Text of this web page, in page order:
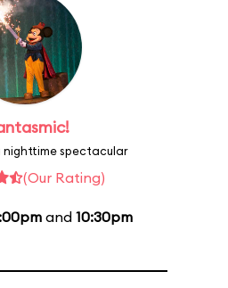
nighttime spectacular
(Our Rating)
and 10:30pm